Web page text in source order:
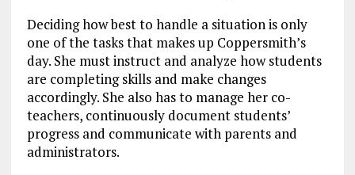
Deciding how best to handle a situation is only
one of the tasks that makes up Coppersmith’s
day. She must instruct and analyze how students
are completing skills and make changes
accordingly. She also has to manage her co-
teachers, continuously document students’
progress and communicate with parents and
administrators.